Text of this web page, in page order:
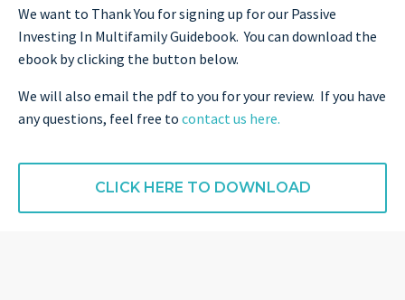
We want to Thank You for signing up for our Passive
Investing In Multifamily Guidebook. You can download the
ebook by clicking the button below.
We will also email the pdf to you for your review. If you have
any questions, feel free to contact us here.
CLICK HERE TO DOWNLOAD